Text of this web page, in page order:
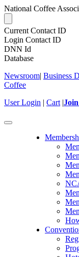
National Coffee
Current Contact ID
Login Contact ID
DNN Id
Database
Newsroom| Business
Coffee
User Login | Cart |
Toggle